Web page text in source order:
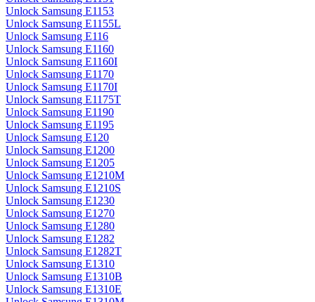
Unlock Samsung E1153
Unlock Samsung E1155L
Unlock Samsung E116
Unlock Samsung E1160
Unlock Samsung E1160I
Unlock Samsung E1170
Unlock Samsung E1170I
Unlock Samsung E1175T
Unlock Samsung E1190
Unlock Samsung E1195
Unlock Samsung E120
Unlock Samsung E1200
Unlock Samsung E1205
Unlock Samsung E1210M
Unlock Samsung E1210S
Unlock Samsung E1230
Unlock Samsung E1270
Unlock Samsung E1280
Unlock Samsung E1282
Unlock Samsung E1282T
Unlock Samsung E1310
Unlock Samsung E1310B
Unlock Samsung E1310E